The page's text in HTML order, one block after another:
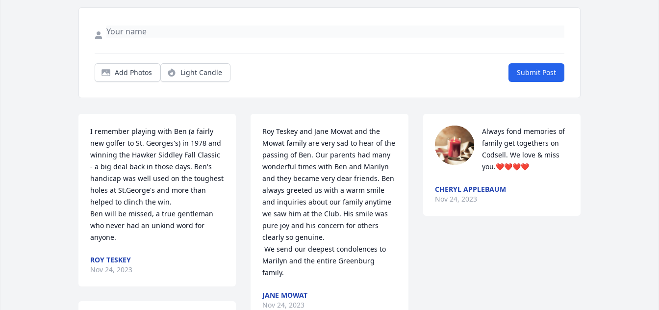
Add Photos Light Candle Submit Post
I remember playing with Ben (a fairly
new golfer to St. Georges's) in 1978 and
winning the Hawker Siddley Fall Classic
- a big deal back in those days. Ben's
handicap was well used on the toughest
holes at St.George's and more than
helped to clinch the win.
Ben will be missed, a true gentleman
who never had an unkind word for
anyone.
ROY TESKEY
Nov 24, 2023
Roy Teskey and Jane Mowat and the
Mowat family are very sad to hear of the
passing of Ben. Our parents had many
wonderful times with Ben and Marilyn
and they became very dear friends. Ben
always greeted us with a warm smile
and inquiries about our family anytime
we saw him at the Club. His smile was
pure joy and his concern for others
clearly so genuine.
We send our deepest condolences to
Marilyn and the entire Greenburg
family.
JANE MOWAT
Nov 24, 2023
Always fond memories of
family get togethers on
Codsell. We love & miss
you.❤️❤️❤️❤️
CHERYL APPLEBAUM
Nov 24, 2023